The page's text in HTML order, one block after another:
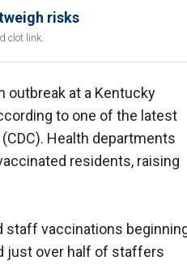
risks
clot link.
outbreak at a Kentucky
to one of the latest
Health departments
residents, raising
staff vaccinations
just over half of staffers